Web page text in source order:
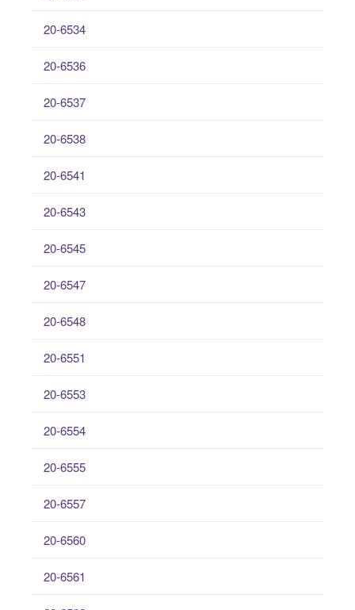
20-6534
20-6536
20-6537
20-6538
20-6541
20-6543
20-6545
20-6547
20-6548
20-6551
20-6553
20-6554
20-6555
20-6557
20-6560
20-6561